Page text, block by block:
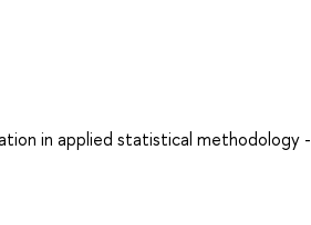
in applied statistical methodology -